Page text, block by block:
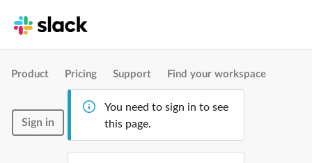
Product Pricing Support Find your workspace
Sign in
You need to sign in to see
this page.